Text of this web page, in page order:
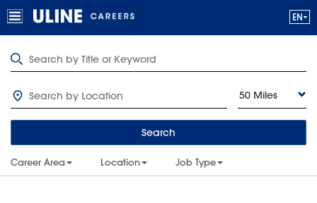
50 Miles
Search
Career Area Location Job Type